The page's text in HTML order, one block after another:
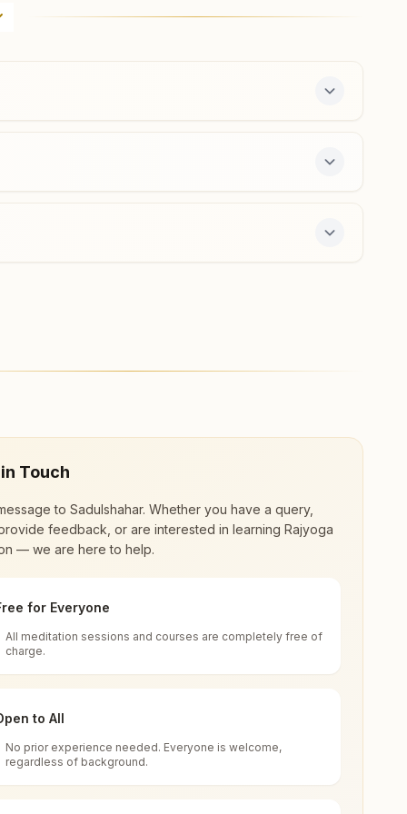
Sri Vijay Nagar
'rajyog Anubhuti Bhawan',, 5, K-block, Ward No.8, Near
free 7-day course and daily morning and
renewal through
impact in many sectors as an
Rajasthan, India
for all. You can sit in silence, experience
Touch
to Sadulshahar. Whether you have a query,
feedback, or are interested in learning Rajyoga
— we are here to help.
for Everyone
All meditation sessions and courses are completely free of
charge.
to All
No prior experience needed. Everyone is welcome,
regardless of background.